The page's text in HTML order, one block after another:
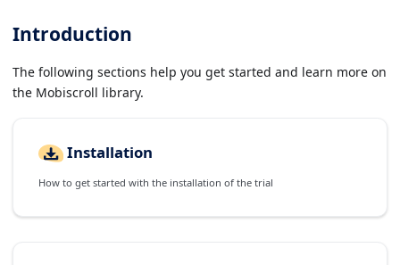
Introduction
The following sections help you get started and learn more on
the Mobiscroll library.
Installation
How to get started with the installation of the trial